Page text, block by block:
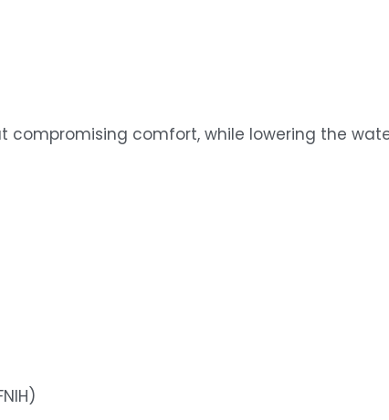
compromising comfort, while lowering the